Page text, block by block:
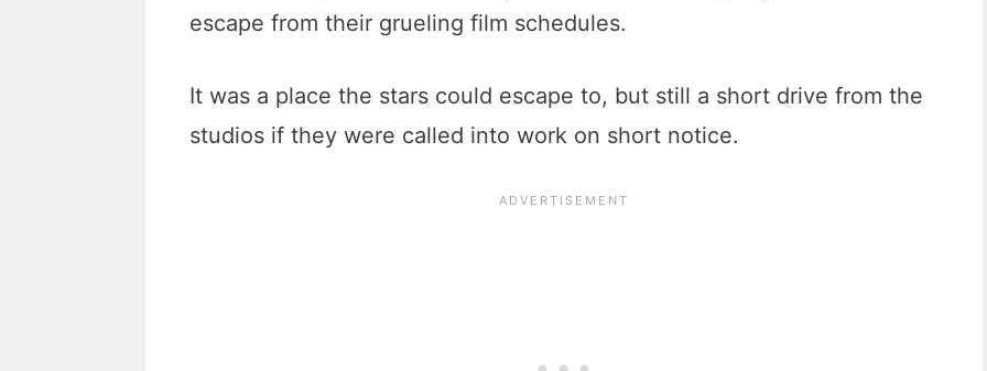
escape from their grueling film schedules.
It was a place the stars could escape to, but still a short drive from the
studios if they were called into work on short notice.